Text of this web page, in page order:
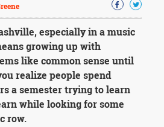
especially in a music
growing up with
like common sense until
realize people spend
a semester trying to learn
while looking for some
row.